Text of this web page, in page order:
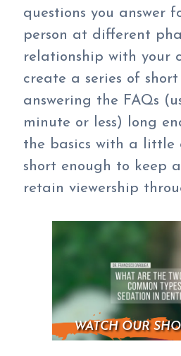
questions you answer
person at different
relationship with your
create a series of short
answering the FAQs
minute or less) long
the basics with a little
short enough to keep
retain viewership
WATCH OUR